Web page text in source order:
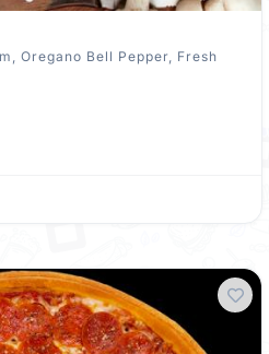
Oregano Bell Pepper, Fresh